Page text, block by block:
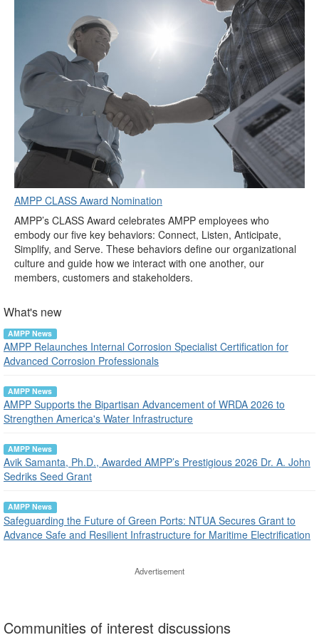
AMPP CLASS Award Nomination
AMPP’s CLASS Award celebrates AMPP employees who
embody our five key behaviors: Connect, Listen, Anticipate,
Simplify, and Serve. These behaviors define our organizational
culture and guide how we interact with one another, our
members, customers and stakeholders.
What's new
AMPP News
AMPP Relaunches Internal Corrosion Specialist Certification for
Advanced Corrosion Professionals
AMPP News
AMPP Supports the Bipartisan Advancement of WRDA 2026 to
Strengthen America's Water Infrastructure
AMPP News
Avik Samanta, Ph.D., Awarded AMPP’s Prestigious 2026 Dr. A. John
Sedriks Seed Grant
AMPP News
Safeguarding the Future of Green Ports: NTUA Secures Grant to
Advance Safe and Resilient Infrastructure for Maritime Electrification
Advertisement
Communities of interest discussions